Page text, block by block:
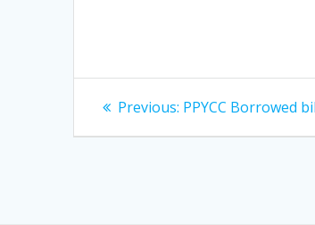
Post
navigation
Previous: Previous
PPYCC Borrowed